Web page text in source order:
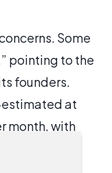
Some
pointing to the
founders.
at
month, with